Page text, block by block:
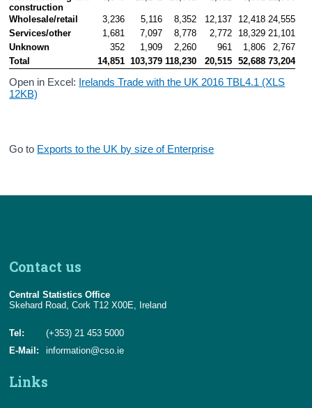
construction
Wholesale/retail 3,236 5,116 8,352 12,137 12,418 24,555
Services/other
1,681 7,097 8,778 2,772 18,329 21,101
Unknown
352 1,909 2,260 961 1,806
2,767
Total
14,851 103,379 118,230 20,515 52,688 73,204
Open in Excel: Irelands Trade with the UK 2016 TBL4.1 (XLS
12KB)
Go to Exports to the UK by size of Enterprise
Contact us
Central Statistics Office
Skehard Road, Cork T12 X00E, Ireland
Tel:
(+353) 21 453 5000
E-Mail:
information@cso.ie
Links